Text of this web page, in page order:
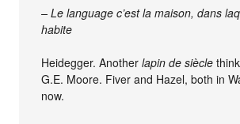
– Le language c’est la maison, dans
habite
Heidegger. Anotherlapin de siècle
G.E. Moore. Fiver and Hazel, both in
now.